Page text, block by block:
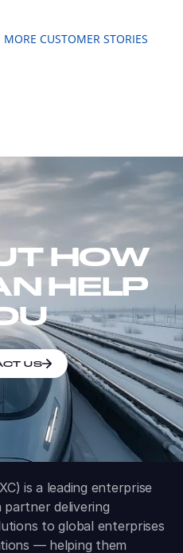
MORE CUSTOMER STORIES
HOW
HELP
US
is a leading enterprise
delivering
to global enterprises
— helping them